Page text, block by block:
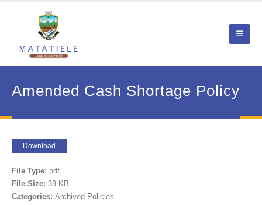
Amended Cash Shortage Policy
Download
File Type: pdf
File Size: 39 KB
Categories: Archived Policies